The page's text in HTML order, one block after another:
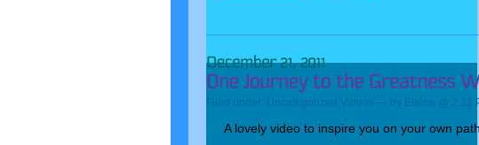
Filed under: Uncategorized Videos — by Elaine @ 2:12
A lovely video to inspire you on your own